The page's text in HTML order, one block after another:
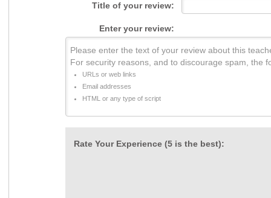
Title of your review:
Enter your review:
Please enter the text of your review about this
For security reasons, and to discourage spam, the
URLs or web links
Email addresses
HTML or any type of script
Rate Your Experience (5 is the best):